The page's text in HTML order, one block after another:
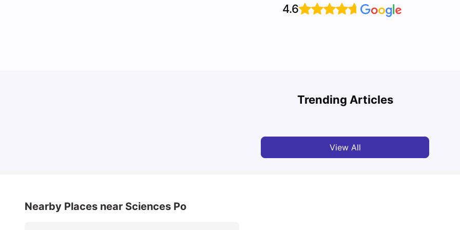
4.6
Trending Articles
Cost of Living in Paris for Students
View All
Nearby Places near Sciences Po